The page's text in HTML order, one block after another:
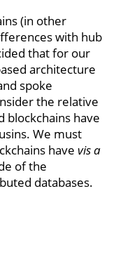
(in other
with hub
that for our
architecture
spoke
the relative
blockchains have
We must
have vis a
of the
databases.